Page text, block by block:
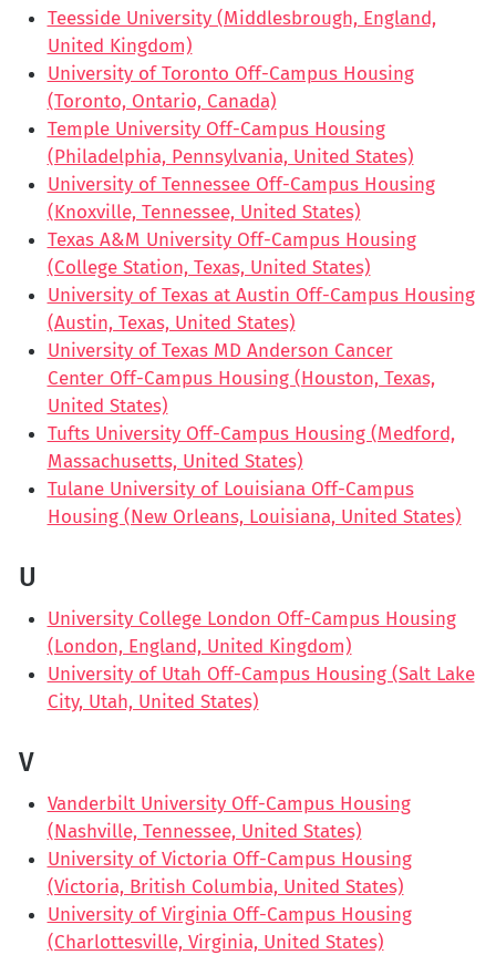
Teesside University (Middlesbrough, England,
United Kingdom)
University of Toronto Off-Campus Housing
(Toronto, Ontario, Canada)
Temple University Off-Campus Housing
(Philadelphia, Pennsylvania, United States)
University of Tennessee Off-Campus Housing
(Knoxville, Tennessee, United States)
Texas A&M University Off-Campus Housing
(College Station, Texas, United States)
University of Texas at Austin Off-Campus Housing
(Austin, Texas, United States)
University of Texas MD Anderson Cancer
Center Off-Campus Housing (Houston, Texas,
United States)
Tufts University Off-Campus Housing (Medford,
Massachusetts, United States)
Tulane University of Louisiana Off-Campus
Housing (New Orleans, Louisiana, United States)
U
University College London Off-Campus Housing
(London, England, United Kingdom)
University of Utah Off-Campus Housing (Salt Lake
City, Utah, United States)
V
Vanderbilt University Off-Campus Housing
(Nashville, Tennessee, United States)
University of Victoria Off-Campus Housing
(Victoria, British Columbia, United States)
University of Virginia Off-Campus Housing
(Charlottesville, Virginia, United States)